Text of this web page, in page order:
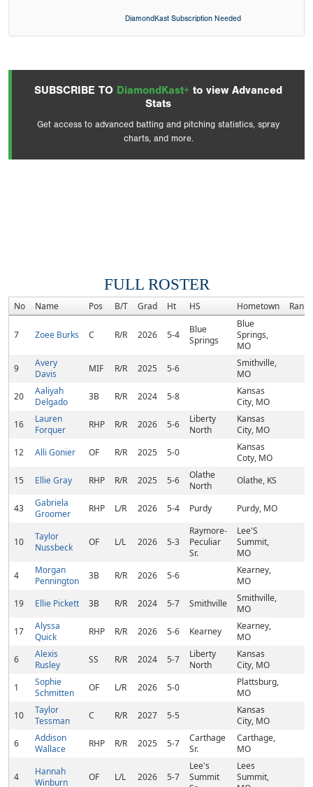
DiamondKast Subscription Needed
SUBSCRIBE TO DiamondKast+ to view Advanced
Stats
Get access to advanced batting and pitching statistics, spray
charts, and more.
FULL ROSTER
No Name Pos B/T Grad Ht HS Hometown Rank
7 Zoee Burks C R/R 2026 5-4
Blue
Springs
Blue
Springs,
MO
9
Avery
Davis
MIF R/R 2025 5-6
Smithville,
MO
20
Aaliyah
Delgado
3B R/R 2024 5-8
Kansas
City, MO
16
Lauren
Forquer
RHP R/R 2026 5-6
Liberty
North
Kansas
City, MO
12
Alli Gonier OF R/R 2025 5-0
Kansas
Coty, MO
15
Ellie Gray RHP R/R 2025 5-6
Olathe
North
Olathe, KS
43
Gabriela
Groomer
RHP L/R 2026 5-4 Purdy Purdy, MO
10
Taylor
Nussbeck
OF L/L 2026 5-3
Raymore-
Peculiar
Sr.
Lee'S
Summit,
MO
4
Morgan
Pennington
3B R/R 2026 5-6
Kearney,
MO
19
Ellie Pickett 3B R/R 2024 5-7 Smithville
Smithville,
MO
17
Alyssa
Quick
RHP R/R 2026 5-6 Kearney
Kearney,
MO
6
Alexis
Rusley
SS R/R 2024 5-7
Liberty
North
Kansas
City, MO
1
Sophie
Schmitten
OF L/R 2026 5-0
Plattsburg,
MO
10
Taylor
Tessman
C R/R 2027 5-5
Kansas
City, MO
6
Addison
Wallace
RHP R/R 2025 5-7
Carthage
Sr.
Carthage,
MO
4
Hannah
Winburn
OF L/L 2026 5-7
Lee's
Summit
Lees
Summit,